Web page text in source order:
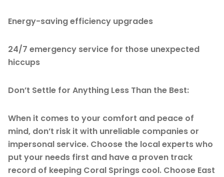
Energy-saving efficiency upgrades
24/7 emergency service for those unexpected
hiccups
Don’t Settle for Anything Less Than the Best:
When it comes to your comfort and peace of
mind, don’t risk it with unreliable companies or
impersonal service. Choose the local experts who
put your needs first and have a proven track
record of keeping Coral Springs cool. Choose East